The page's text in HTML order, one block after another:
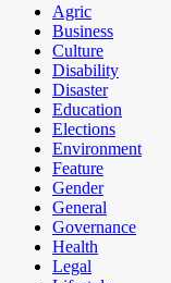
Agric
Business
Culture
Disability
Disaster
Education
Elections
Environment
Feature
Gender
General
Governance
Health
Legal